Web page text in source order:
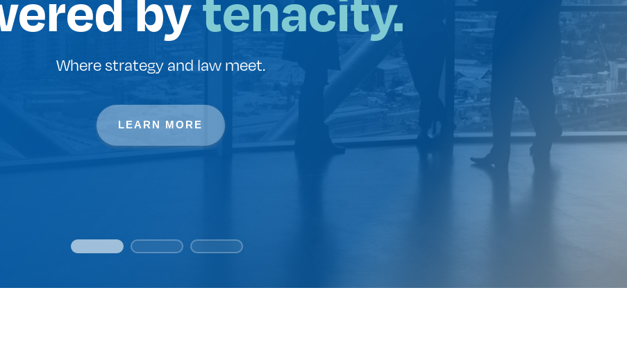
Where strategy and law meet.
LEARN MORE